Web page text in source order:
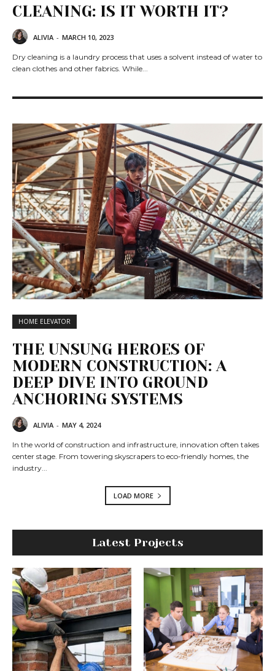
CLEANING: IS IT WORTH IT?
ALIVIA - MARCH 10, 2023
Dry cleaning is a laundry process that uses a solvent instead of water to
clean clothes and other fabrics. While...
HOME ELEVATOR
THE UNSUNG HEROES OF
MODERN CONSTRUCTION: A
DEEP DIVE INTO GROUND
ANCHORING SYSTEMS
ALIVIA - MAY 4, 2024
In the world of construction and infrastructure, innovation often takes
center stage. From towering skyscrapers to eco-friendly homes, the
industry...
LOAD MORE
Latest Projects